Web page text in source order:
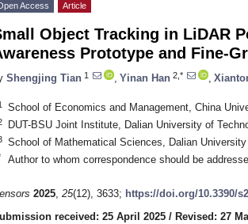
Access Article
Object Tracking in LiDAR
Prototype and Fine-
Shengjing Tian 1 Yinan Han 2,*
School of Economics and Management, China
DUT-BSU Joint Institute, Dalian University of
School of Mathematical Sciences, Dalian
Author to whom correspondence should be
2025, 25(12), 3633; https://doi.org/10.3390/
received: 25 April 2025 / Revised: 27